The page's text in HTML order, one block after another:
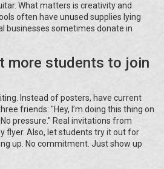
What matters is creativity and
often have unused supplies lying
businesses sometimes donate in
more students to join
Instead of posters, have current
friends: "Hey, I’m doing this thing on
pressure." Real invitations from
flyer. Also, let students try it out for
up. No commitment. Just show up